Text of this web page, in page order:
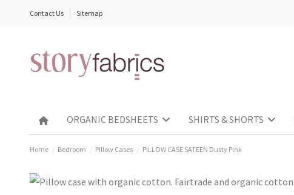
Contact Us Sitemap
ORGANIC BEDSHEETS SHIRTS & SHORTS
Home Bedroom Pillow Cases PILLOW CASE SATEEN Dusty Pink